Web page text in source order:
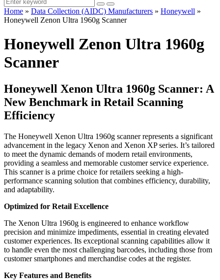
Home » Data Collection (AIDC) Manufacturers » Honeywell »
Honeywell Zenon Ultra 1960g Scanner
Honeywell Zenon Ultra 1960g
Scanner
Honeywell Xenon Ultra 1960g Scanner: A
New Benchmark in Retail Scanning
Efficiency
The Honeywell Xenon Ultra 1960g scanner represents a significant
advancement in the legacy Xenon and Xenon XP series. It’s tailored
to meet the dynamic demands of modern retail environments,
providing a seamless and memorable customer service experience.
This scanner is a prime choice for retailers seeking a high-
performance scanning solution that combines efficiency, durability,
and adaptability.
Optimized for Retail Excellence
The Xenon Ultra 1960g is engineered to enhance workflow
precision and minimize impediments, essential in creating elevated
customer experiences. Its exceptional scanning capabilities allow it
to handle even the most challenging barcodes, including those from
customer smartphones and merchandise codes at the register.
Key Features and Benefits